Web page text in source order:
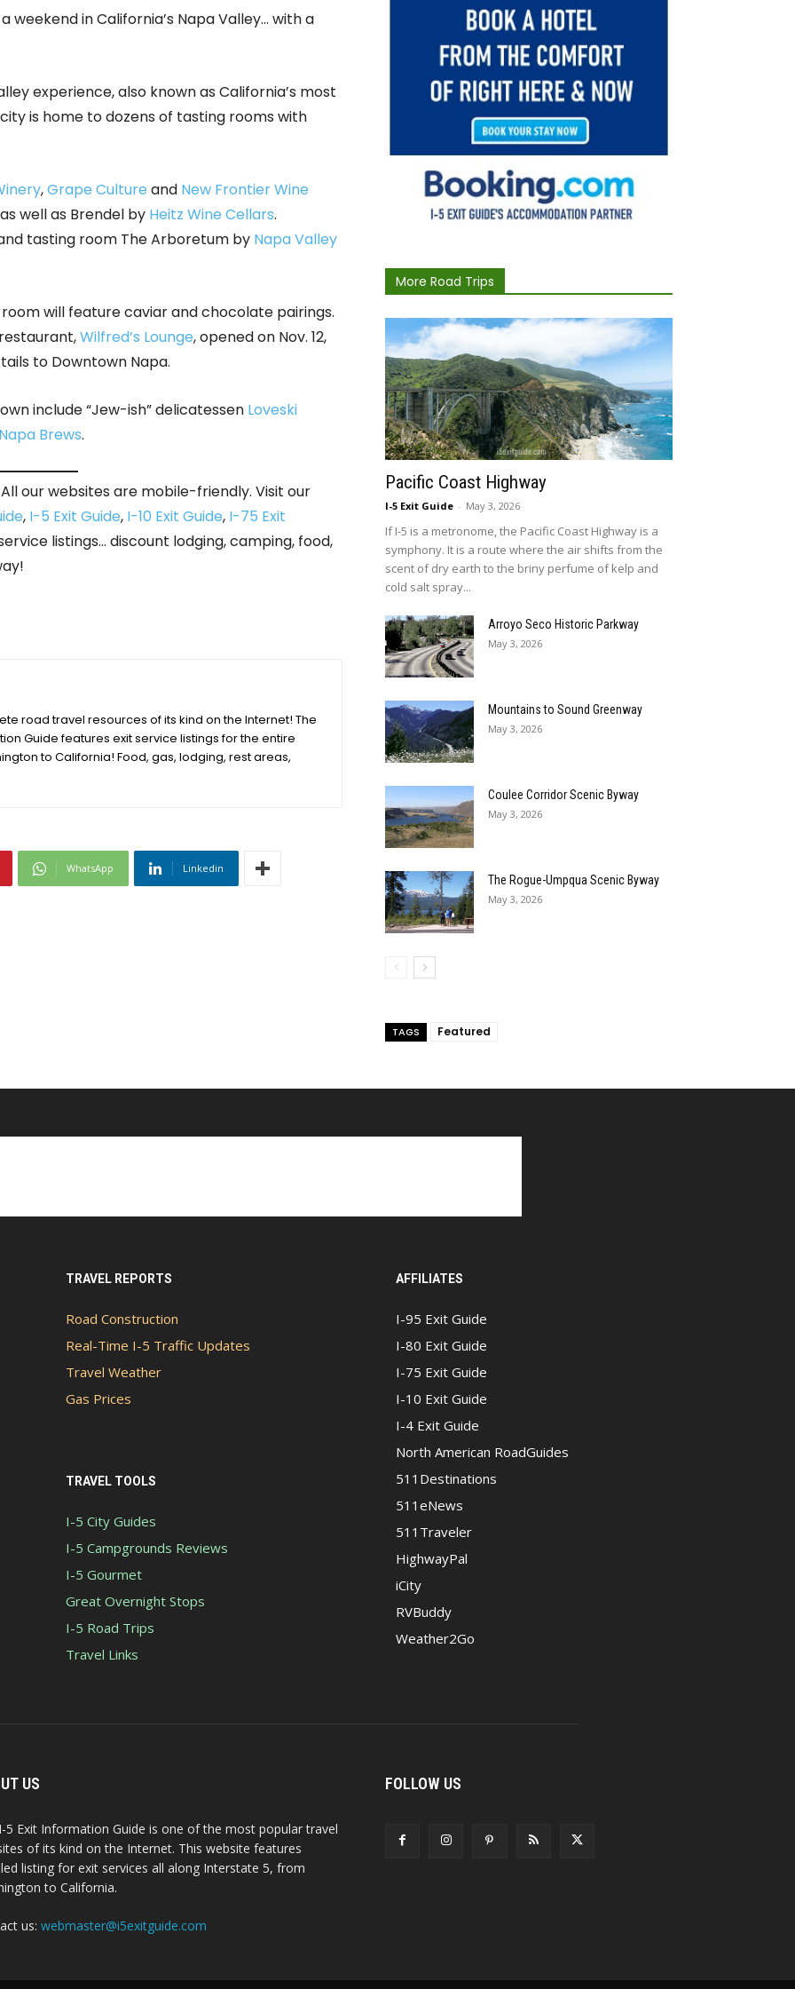
in California’s Napa Valley… with a
experience, also known as California’s most
is home to dozens of tasting rooms with
,Grape Culture and New Frontier Wine
well as Brendel by Heitz Wine Cellars.
tasting room The Arboretum by Napa Valley
will feature caviar and chocolate pairings.
Wilfred’s Lounge, opened on Nov. 12,
to Downtown Napa.
include “Jew-ish” delicatessen Loveski
Brews.
our websites are mobile-friendly. Visit our
, I-5 Exit Guide, I-10 Exit Guide, I-75 Exit
listings… discount lodging, camping, food,
road travel resources of its kind on the Internet! The
Guide features exit service listings for the entire
to California! Food, gas, lodging, rest areas,
WhatsApp Linkedin
More Road Trips
Pacific Coast Highway
I-5 Exit Guide - May 3, 2026
If I-5 is a metronome, the Pacific Coast Highway is a
symphony. It is a route where the air shifts from the
scent of dry earth to the briny perfume of kelp and
cold salt spray...
Arroyo Seco Historic Parkway
May 3, 2026
Mountains to Sound Greenway
May 3, 2026
Coulee Corridor Scenic Byway
May 3, 2026
The Rogue-Umpqua Scenic Byway
May 3, 2026
TAGS Featured
TRAVEL REPORTS
Road Construction
Real-Time I-5 Traffic Updates
Travel Weather
Gas Prices
TRAVEL TOOLS
I-5 City Guides
I-5 Campgrounds Reviews
I-5 Gourmet
Great Overnight Stops
I-5 Road Trips
Travel Links
AFFILIATES
I-95 Exit Guide
I-80 Exit Guide
I-75 Exit Guide
I-10 Exit Guide
I-4 Exit Guide
North American RoadGuides
511Destinations
511eNews
511Traveler
HighwayPal
iCity
RVBuddy
Weather2Go
US
5 Exit Information Guide is one of the most popular travel
of its kind on the Internet. This website features
listing for exit services all along Interstate 5, from
to California.
us: webmaster@i5exitguide.com
FOLLOW US